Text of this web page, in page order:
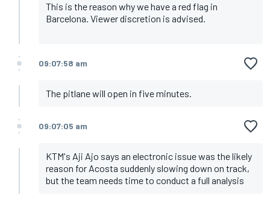
This is the reason why we have a red flag in
Barcelona. Viewer discretion is advised.
09:07:58 am
The pitlane will open in five minutes.
09:07:05 am
KTM's Aji Ajo says an electronic issue was the likely
reason for Acosta suddenly slowing down on track,
but the team needs time to conduct a full analysis